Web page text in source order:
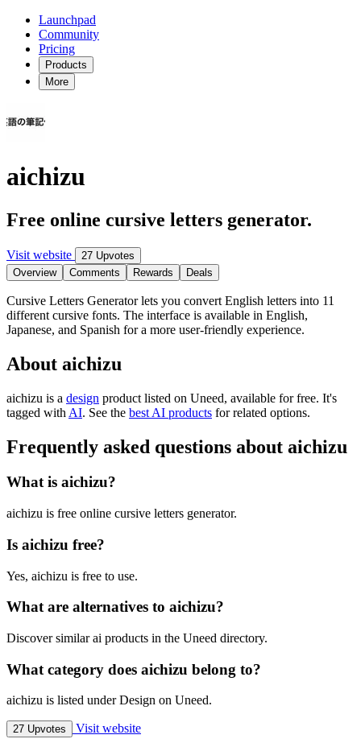
Launchpad
Community
Pricing
Products
More
aichizu
Free online cursive letters generator.
Visit website
27 Upvotes
Overview
Comments Rewards Deals
Cursive Letters Generator lets you convert English letters into 11
different cursive fonts. The interface is available in English,
Japanese, and Spanish for a more user-friendly experience.
About aichizu
aichizu is a design product listed on Uneed, available for free. It's
tagged with AI. See the best AI products for related options.
Frequently asked questions about aichizu
What is aichizu?
aichizu is free online cursive letters generator.
Is aichizu free?
Yes, aichizu is free to use.
What are alternatives to aichizu?
Discover similar ai products in the Uneed directory.
What category does aichizu belong to?
aichizu is listed under Design on Uneed.
27 Upvotes Visit website